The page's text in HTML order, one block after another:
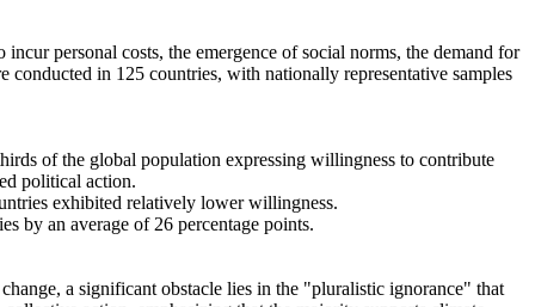
personal costs, the emergence of social norms, the demand for
in 125 countries, with nationally representative samples
of the global population expressing willingness to contribute
political action.
exhibited relatively lower willingness.
by an average of 26 percentage points.
a significant obstacle lies in the "pluralistic ignorance" that